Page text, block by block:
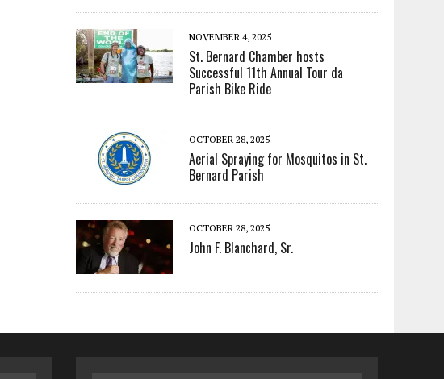
NOVEMBER 4, 2025
St. Bernard Chamber hosts
Successful 11th Annual Tour da
Parish Bike Ride
OCTOBER 28, 2025
Aerial Spraying for Mosquitos in St.
Bernard Parish
OCTOBER 28, 2025
John F. Blanchard, Sr.